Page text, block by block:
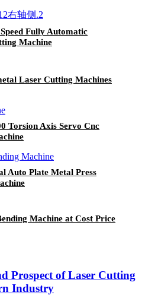
Easy Debugging
Fully Automatic
Machine
Laser Cutting Machines
Torsion Axis Servo Cnc
Auto Plate Metal Press
Machine at Cost Price
Prospect of Laser Cutting
Industry